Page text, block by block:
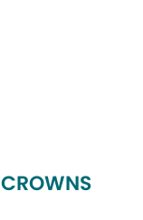
CROWNS